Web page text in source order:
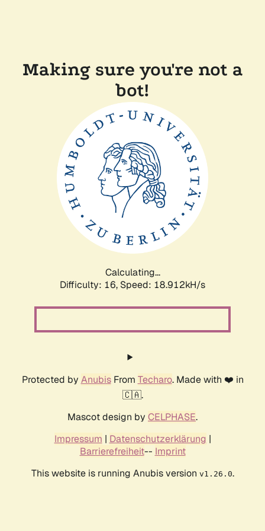
Making sure you're not a
bot!
Calculating...
Difficulty: 16, Speed: 18.912kH/s
Protected by AnubisFrom Techaro. Made with ❤️ in
🇨🇦.
Mascot design by CELPHASE.
Impressum | Datenschutzerklärung |
Barrierefreiheit-- Imprint
This website is running Anubis version v1.26.0.